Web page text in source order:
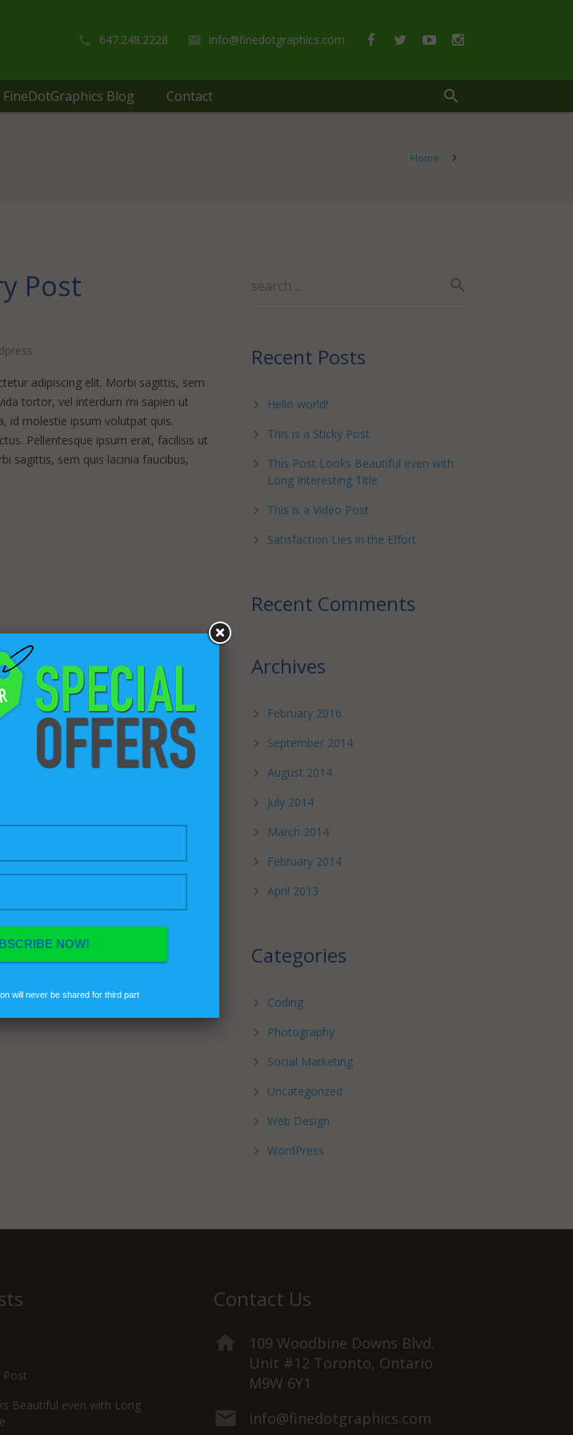
647.248.2228 info@finedotgraphics.com
FineDotGraphics Blog Contact
Home
Post
adipiscing elit. Morbi sagittis, sem
tortor, vel interdum mi sapien ut
id molestie ipsum volutpat quis.
Pellentesque ipsum erat, facilisis ut
sagittis, sem quis lacinia faucibus,
Recent Posts
Hello world!
This is a Sticky Post
This Post Looks Beautiful even with
Long Interesting Title
This is a Video Post
Satisfaction Lies in the Effort
Recent Comments
Archives
February 2016
September 2014
August 2014
July 2014
March 2014
February 2014
April 2013
Categories
Coding
Photography
Social Marketing
Uncategorized
Web Design
WordPress
Post
Beautiful even with Long
Contact Us
109 Woodbine Downs Blvd.
Unit #12 Toronto, Ontario
M9W 6Y1
info@finedotgraphics.com
will never be shared for third part